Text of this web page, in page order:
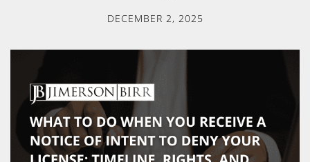
DECEMBER 2, 2025